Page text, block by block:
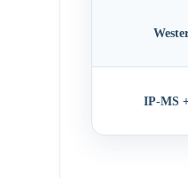
IP-MS